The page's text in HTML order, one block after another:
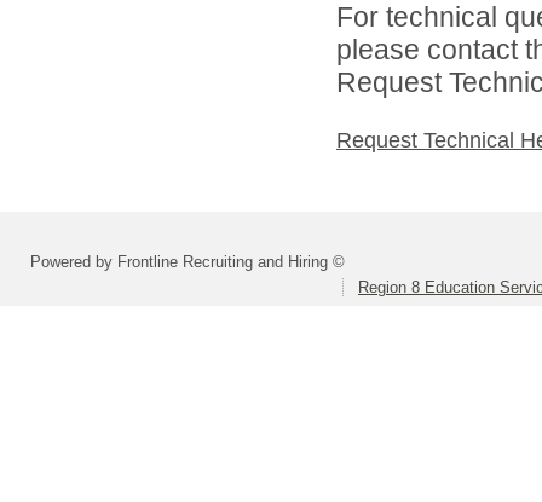
For technical
please contact
Request
Request Technical
Powered by Frontline Recruiting and Hiring ©
Region 8 Education